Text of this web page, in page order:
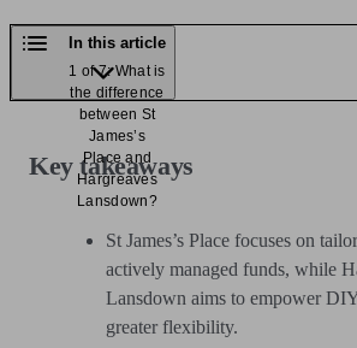
In this article
1 of 7: What is
the difference
between St
James’s
Place and
Hargreaves
Lansdown?
Key takeaways
St James’s Place focuses on
actively managed funds, while
Lansdown aims to empower
greater flexibility.